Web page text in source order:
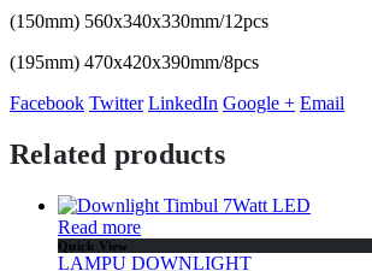
(150mm) 560x340x330mm/12pcs
(195mm) 470x420x390mm/8pcs
Facebook Twitter LinkedIn Google + Email
Related products
Read more
Quick View
LAMPU DOWNLIGHT